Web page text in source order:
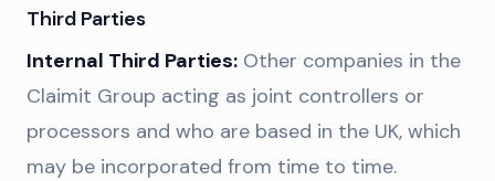
Third Parties
Internal Third Parties: Other companies in the
Claimit Group acting as joint controllers or
processors and who are based in the UK, which
may be incorporated from time to time.